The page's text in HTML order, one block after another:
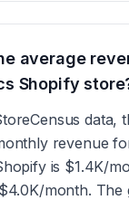
average
Shopify
data,
revenue
is $1.4K/
month. The